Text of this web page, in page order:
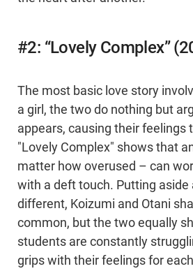
#2: “Lovely Complex”
The most basic love story
a girl, the two do nothing but
appears, causing their feelings
"Lovely Complex" shows that
matter how overused – can
with a deft touch. Putting aside
different, Koizumi and Otani
common, but the two equally
students are constantly
grips with their feelings for